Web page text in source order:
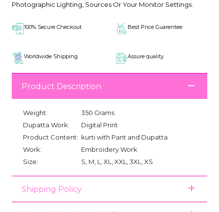
Photographic Lighting, Sources Or Your Monitor Settings.
100% Secure Checkout Best Price Guarentee
Worldwide Shipping Assure quality
Product Description
Weight:
350 Grams
Dupatta Work:
Digital Print
Product Content: kurti with Pant and Dupatta
Work:
Embroidery Work
Size:
S, M, L, XL, XXL, 3XL, XS
Shipping Policy